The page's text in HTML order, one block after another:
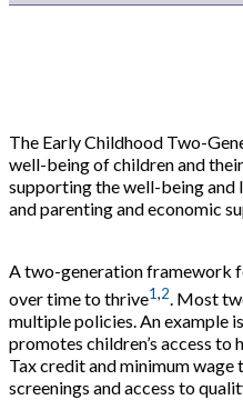
The Early Childhood Two-
well-being of children and
supporting the well-being and
and parenting and economic
A two-generation framework
over time to thrive1,2. Most
multiple policies. An example
promotes children’s access
Tax credit and minimum
screenings and access to